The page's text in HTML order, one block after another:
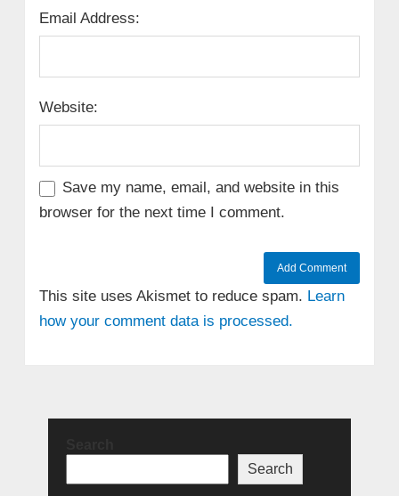
Email Address:
Website:
Save my name, email, and website in this
browser for the next time I comment.
This site uses Akismet to reduce spam. Learn
how your comment data is processed.
Search